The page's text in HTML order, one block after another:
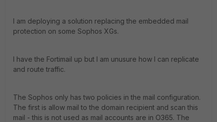
I am deploying a solution replacing the embedded mail
protection on some Sophos XGs.
I have the Fortimail up but I am unusure how I can replicate
and route traffic.
The Sophos only has two policies in the mail configuration.
The first is allow mail to the domain recipient and scan this
mail - this is not used as mail accounts are in O365. The